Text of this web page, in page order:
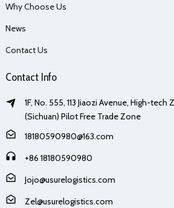
Why Choose Us
News
Contact Us
Contact Info
1F, No. 555, 113 Jiaozi Avenue, High-
(Sichuan) Pilot Free Trade Zone
18180590980@163.com
+86 18180590980
Jojo@usurelogistics.com
Zel@usurelogistics.com